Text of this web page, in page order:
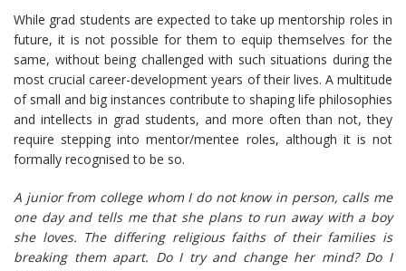
While grad students are expected to take up mentorship roles in
future, it is not possible for them to equip themselves for the
same, without being challenged with such situations during the
most crucial career-development years of their lives. A multitude
of small and big instances contribute to shaping life philosophies
and intellects in grad students, and more often than not, they
require stepping into mentor/mentee roles, although it is not
formally recognised to be so.
A junior from college whom I do not know in person, calls me
one day and tells me that she plans to run away with a boy
she loves. The differing religious faiths of their families is
breaking them apart. Do I try and change her mind? Do I